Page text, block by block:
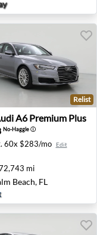
MNA6 Premium
Relist
A6 Premium Plus
No-Haggleⓘ
60x $283/mo Edit
mi
Beach, FL